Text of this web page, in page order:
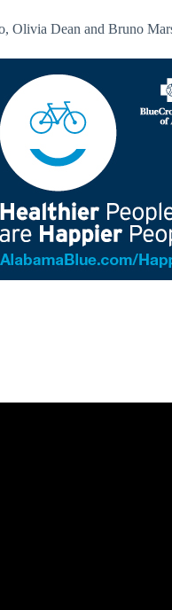
Olivia Dean and Bruno